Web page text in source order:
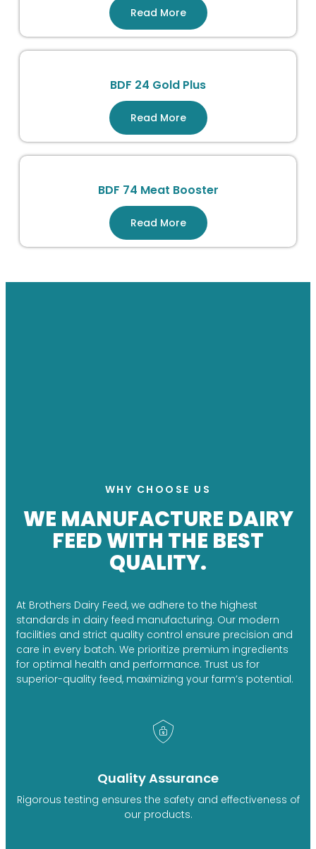
Read More
BDF 24 Gold Plus
Read More
BDF 74 Meat Booster
Read More
WHY CHOOSE US
WE MANUFACTURE DAIRY
FEED WITH THE BEST
QUALITY.
At Brothers Dairy Feed, we adhere to the highest
standards in dairy feed manufacturing. Our modern
facilities and strict quality control ensure precision and
care in every batch. We prioritize premium ingredients
for optimal health and performance. Trust us for
superior-quality feed, maximizing your farm’s potential.
Quality Assurance
Rigorous testing ensures the safety and effectiveness of
our products.